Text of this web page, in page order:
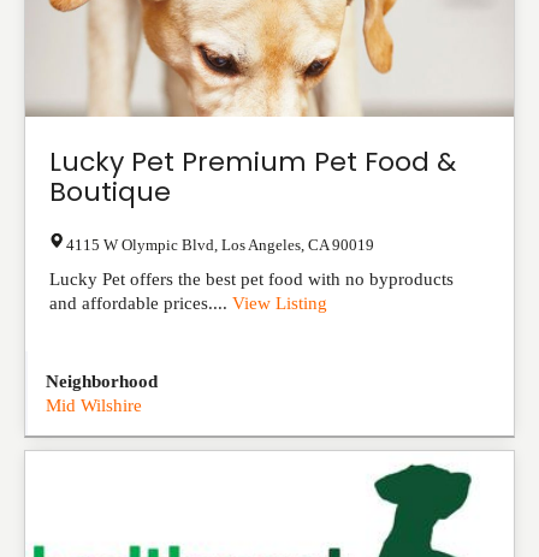
Lucky Pet Premium Pet Food &
Boutique
4115 W Olympic Blvd Los Angeles CA 90019
Lucky Pet offers the best pet food with no byproducts
and affordable prices.... View Listing
Neighborhood
Mid Wilshire